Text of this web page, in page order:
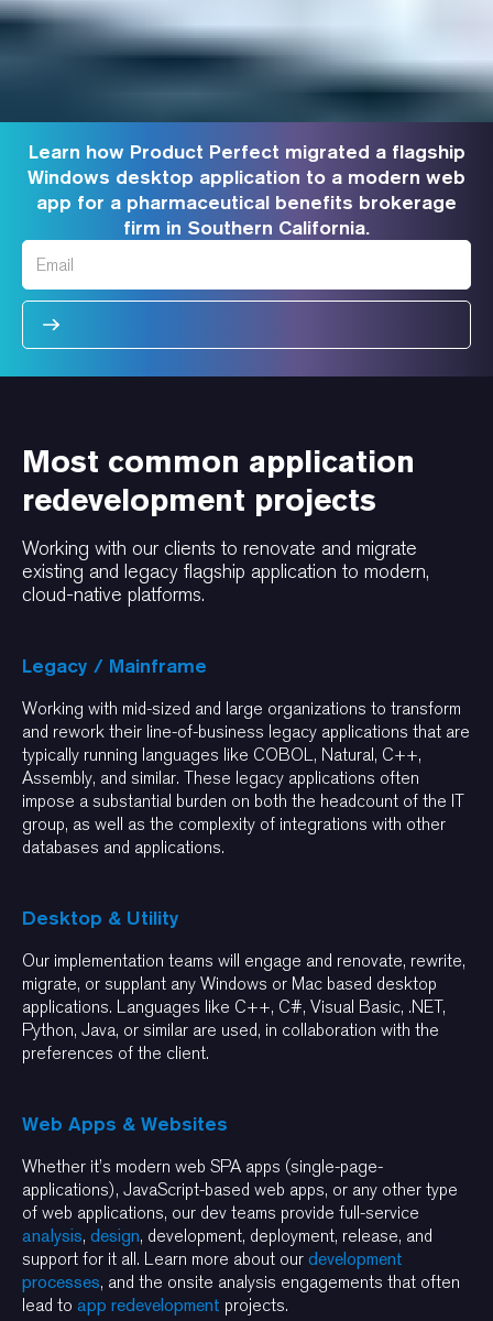
Learn how Product Perfect migrated a flagship
Windows desktop application to a modern web
app for a pharmaceutical benefits brokerage
firm in Southern California.
Most common application
redevelopment projects
Working with our clients to renovate and migrate
existing and legacy flagship application to modern,
cloud-native platforms.
Legacy / Mainframe
Working with mid-sized and large organizations to transform
and rework their line-of-business legacy applications that are
typically running languages like COBOL, Natural, C++,
Assembly, and similar. These legacy applications often
impose a substantial burden on both the headcount of the IT
group, as well as the complexity of integrations with other
databases and applications.
Desktop & Utility
Our implementation teams will engage and renovate, rewrite,
migrate, or supplant any Windows or Mac based desktop
applications. Languages like C++, C#, Visual Basic, .NET,
Python, Java, or similar are used, in collaboration with the
preferences of the client.
Web Apps & Websites
Whether it’s modern web SPA apps (single-page-
applications), JavaScript-based web apps, or any other type
of web applications, our dev teams provide full-service
analysis, design, development, deployment, release, and
support for it all. Learn more about our development
processes, and the onsite analysis engagements that often
lead to app redevelopment projects.